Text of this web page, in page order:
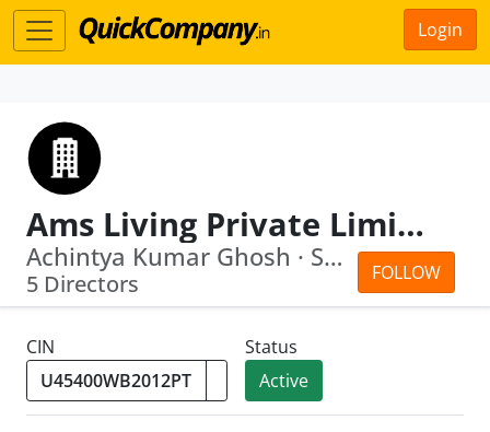
Login
Ams Living Private Limited
FOLLOW
Achintya Kumar Ghosh · Siddhartha Ghosh
5 Directors
CIN
Status
Active